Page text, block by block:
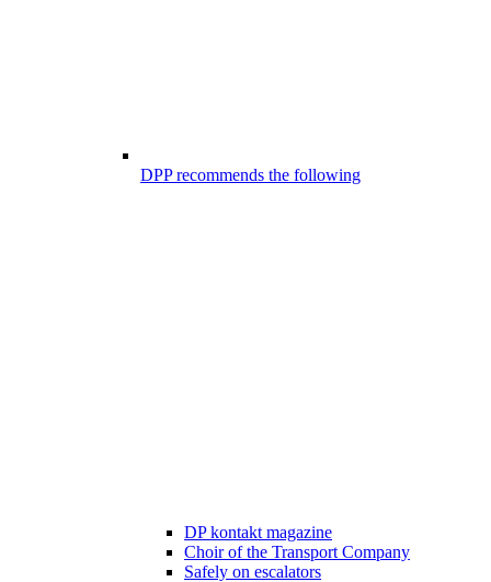
DPP recommends the following
DP kontakt magazine
Choir of the Transport Company
Safely on escalators